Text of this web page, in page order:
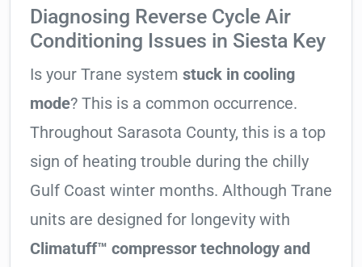
Diagnosing Reverse Cycle Air
Conditioning Issues in Siesta Key
Is your Trane system stuck in cooling
mode? This is a common occurrence.
Throughout Sarasota County, this is a top
sign of heating trouble during the chilly
Gulf Coast winter months. Although Trane
units are designed for longevity with
Climatuff™ compressor technology and